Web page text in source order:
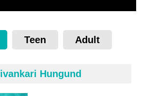
Teen Adult
Hungund